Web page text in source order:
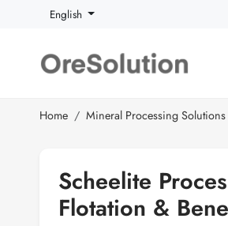
English
Home Mineral Processing Solutions
Scheelite
Flotation &